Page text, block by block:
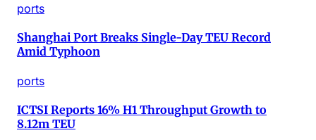
ports
Shanghai Port Breaks Single-Day TEU Record
Amid Typhoon
ports
ICTSI Reports 16% H1 Throughput Growth to
8.12m TEU